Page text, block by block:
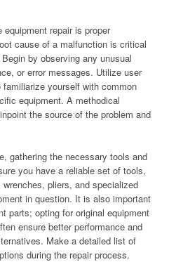
repair is proper
cause of a malfunction is critical
by observing any unusual
or error messages. Utilize user
yourself with common
equipment. A methodical
the source of the problem and
gathering the necessary tools and
you have a reliable set of tools,
pliers, and specialized
in question. It is also important
parts; opting for original equipment
ensure better performance and
Make a detailed list of
during the repair process.